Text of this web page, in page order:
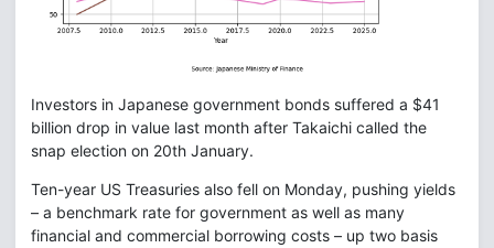
Investors in Japanese government bonds suffered a $41
billion drop in value last month after Takaichi called the
snap election on 20th January.
Ten-year US Treasuries also fell on Monday, pushing yields
– a benchmark rate for government as well as many
financial and commercial borrowing costs – up two basis